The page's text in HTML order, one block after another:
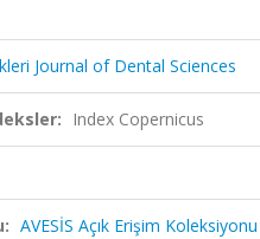
Journal of Dental Sciences
Index Copernicus
AVESİS Açık Erişim Koleksiyonu